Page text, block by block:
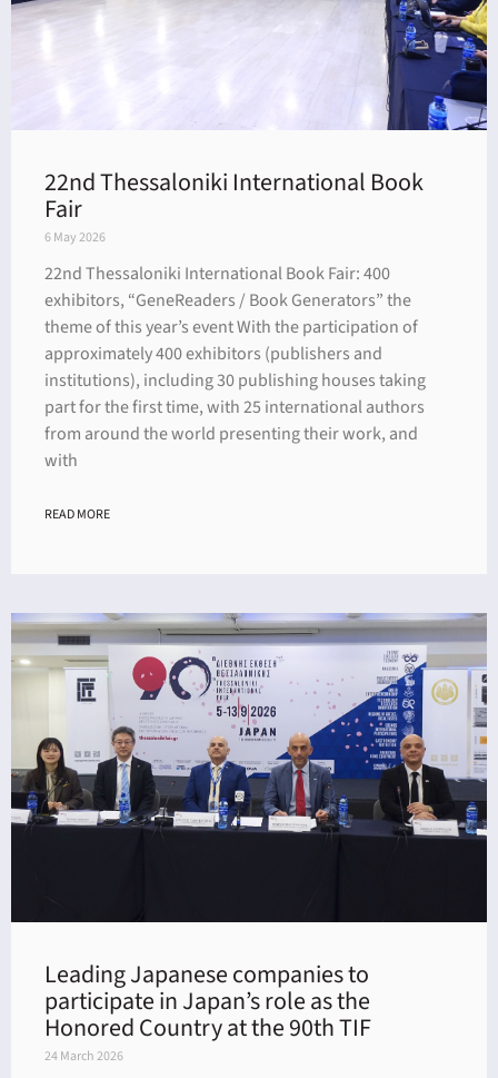
22nd Thessaloniki International Book
Fair
6 May 2026
22nd Thessaloniki International Book Fair: 400
exhibitors, “GeneReaders / Book Generators” the
theme of this year’s event With the participation of
approximately 400 exhibitors (publishers and
institutions), including 30 publishing houses taking
part for the first time, with 25 international authors
from around the world presenting their work, and
with
READ MORE
Leading Japanese companies to
participate in Japan’s role as the
Honored Country at the 90th TIF
24 March 2026